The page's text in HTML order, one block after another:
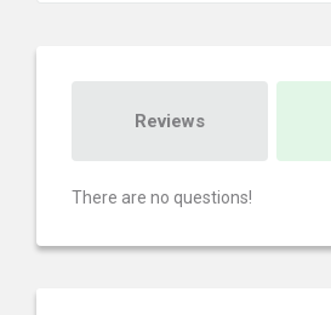
Reviews
There are no questions!